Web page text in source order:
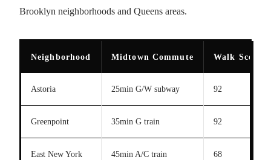
Brooklyn neighborhoods and Queens areas.
Neighborhood Midtown Commute Walk Score
Astoria 25min G/W subway 92
Greenpoint 35min G train 92
East New York 45min A/C train 68